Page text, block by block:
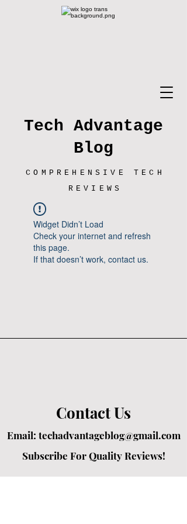
Tech Advantage
Blog
COMPREHENSIVE TECH
REVIEWS
Widget Didn’t Load
Check your internet and refresh
this page.
If that doesn’t work, contact us.
Contact Us
Email: techadvantageblog@gmail.com
Subscribe For Quality Reviews!